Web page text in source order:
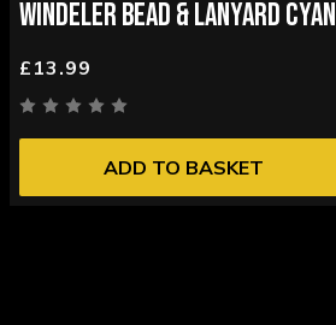
WINDELER BEAD & LANYARD CYAN
£13.99
ADD TO BASKET